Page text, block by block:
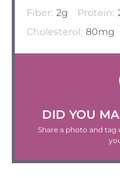
Fiber: 2g Protein:
Cholesterol: 80mg
DID YOU
Share a photo and